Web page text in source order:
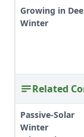
Growing in
Winter
Related
Passive-Solar
Winter